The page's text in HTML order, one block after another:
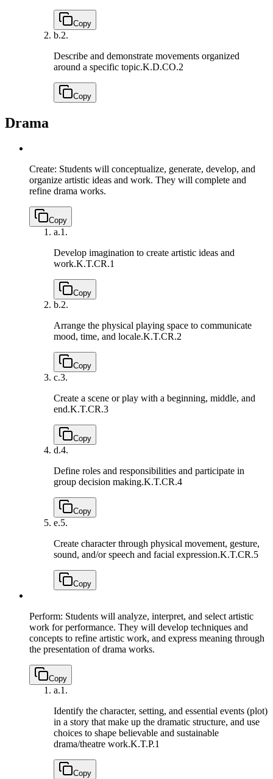
Copy
b.2.
Describe and demonstrate movements organized
around a specific topic.K.D.CO.2
Copy
Drama
Create: Students will conceptualize, generate, develop, and
organize artistic ideas and work. They will complete and
refine drama works.
Copy
a.1.
Develop imagination to create artistic ideas and
work.K.T.CR.1
Copy
b.2.
Arrange the physical playing space to communicate
mood, time, and locale.K.T.CR.2
Copy
c.3.
Create a scene or play with a beginning, middle, and
end.K.T.CR.3
Copy
d.4.
Define roles and responsibilities and participate in
group decision making.K.T.CR.4
Copy
e.5.
Create character through physical movement, gesture,
sound, and/or speech and facial expression.K.T.CR.5
Copy
Perform: Students will analyze, interpret, and select artistic
work for performance. They will develop techniques and
concepts to refine artistic work, and express meaning through
the presentation of drama works.
Copy
a.1.
Identify the character, setting, and essential events (plot)
in a story that make up the dramatic structure, and use
choices to shape believable and sustainable
drama/theatre work.K.T.P.1
Copy